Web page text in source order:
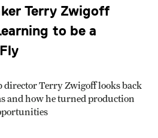
Terry Zwigoff
to be a
Terry Zwigoff looks back
and how he turned production